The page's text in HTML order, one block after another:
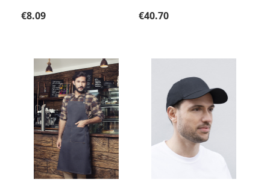
Regular price:
€8.09 Regular price:
€40.70